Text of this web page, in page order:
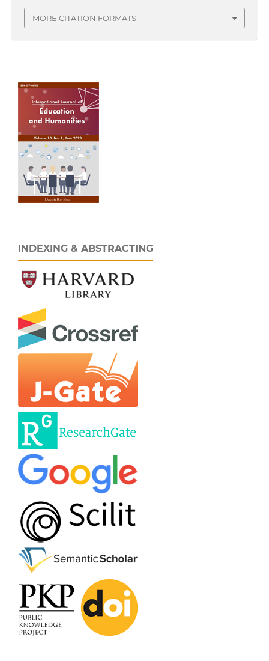
MORE CITATION FORMATS
INDEXING & ABSTRACTING